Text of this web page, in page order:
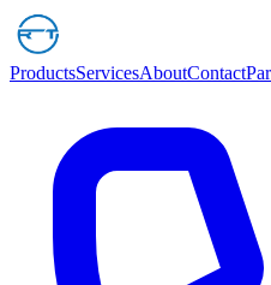
ProductsServicesAboutContact